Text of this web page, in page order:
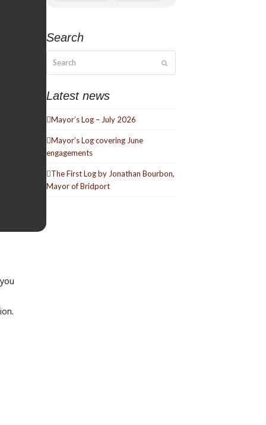
Search
Latest news
Mayor’s Log – July 2026
Mayor’s Log covering June
engagements
The First Log by Jonathan Bourbon,
Mayor of Bridport